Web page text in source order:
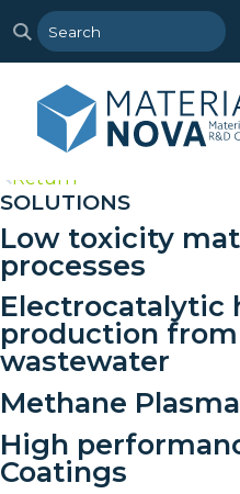
Return
SOLUTIONS
Low toxicity
processes
Electrocatalytic
production
wastewater
Methane
High
Coatings